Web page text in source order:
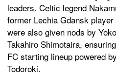
leaders. Celtic legend
former Lechia Gdansk
were also given nods by
Takahiro Shimotaira,
FC starting lineup powered
Todoroki.